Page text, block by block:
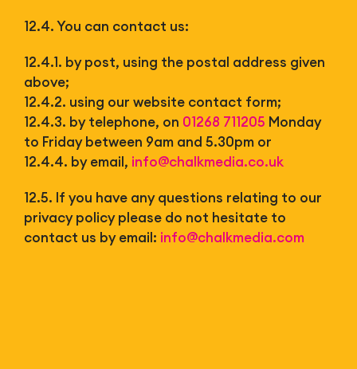
12.4. You can contact us:
12.4.1. by post, using the postal address given
above;
12.4.2. using our website contact form;
12.4.3. by telephone, on 01268 711205 Monday
to Friday between 9am and 5.30pm or
12.4.4. by email, info@chalkmedia.co.uk
12.5. If you have any questions relating to our
privacy policy please do not hesitate to
contact us by email: info@chalkmedia.com